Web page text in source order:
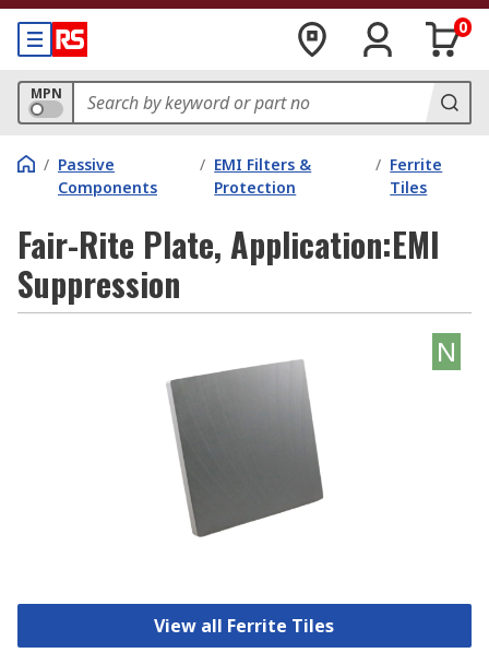
0
MPN
/ Passive
Components
/ EMI Filters &
Protection
/ Ferrite
Tiles
Fair-Rite Plate, Application:EMI
Suppression
N
View all Ferrite Tiles